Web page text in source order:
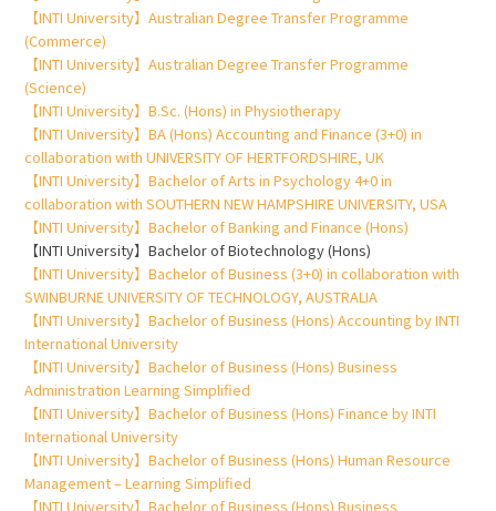
【INTI University】Australian Degree Transfer Programme
(Commerce)
【INTI University】Australian Degree Transfer Programme
(Science)
【INTI University】B.Sc. (Hons) in Physiotherapy
【INTI University】BA (Hons) Accounting and Finance (3+0) in
collaboration with UNIVERSITY OF HERTFORDSHIRE, UK
【INTI University】Bachelor of Arts in Psychology 4+0 in
collaboration with SOUTHERN NEW HAMPSHIRE UNIVERSITY, USA
【INTI University】Bachelor of Banking and Finance (Hons)
【INTI University】Bachelor of Biotechnology (Hons)
【INTI University】Bachelor of Business (3+0) in collaboration with
SWINBURNE UNIVERSITY OF TECHNOLOGY, AUSTRALIA
【INTI University】Bachelor of Business (Hons) Accounting by INTI
International University
【INTI University】Bachelor of Business (Hons) Business
Administration Learning Simplified
【INTI University】Bachelor of Business (Hons) Finance by INTI
International University
【INTI University】Bachelor of Business (Hons) Human Resource
Management – Learning Simplified
【INTI University】Bachelor of Business (Hons) Business